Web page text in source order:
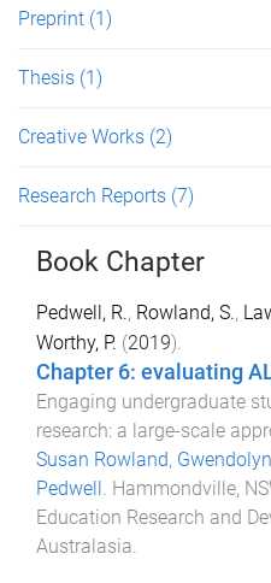
Preprint (1)
Thesis (1)
Creative Works (2)
Research Reports (7)
Book Chapter
Pedwell, R., Rowland, S.,
Worthy, P. (2019).
Chapter 6: evaluating
Engaging undergraduate
research: a large-scale
Susan Rowland,
Pedwell. Hammondville,
Education Research and
Australasia.